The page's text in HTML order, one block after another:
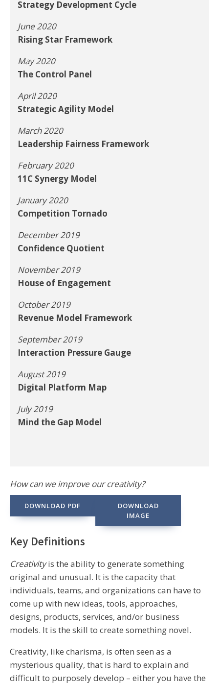
How can we improve our creativity?
DOWNLOAD PDF
DOWNLOAD
IMAGE
Key Definitions
Creativityis the ability to generate something
original and unusual. It is the capacity that
individuals, teams, and organizations can have to
come up with new ideas, tools, approaches,
designs, products, services, and/or business
models. It is the skill to create something novel.
Creativity, like charisma, is often seen as a
mysterious quality, that is hard to explain and
difficult to purposely develop – either you have the
Strategy Development Cycle
June 2020
Rising Star Framework
May 2020
The Control Panel
April 2020
Strategic Agility Model
March 2020
Leadership Fairness Framework
February 2020
11C Synergy Model
January 2020
Competition Tornado
December 2019
Confidence Quotient
November 2019
House of Engagement
October 2019
Revenue Model Framework
September 2019
Interaction Pressure Gauge
August 2019
Digital Platform Map
July 2019
Mind the Gap Model